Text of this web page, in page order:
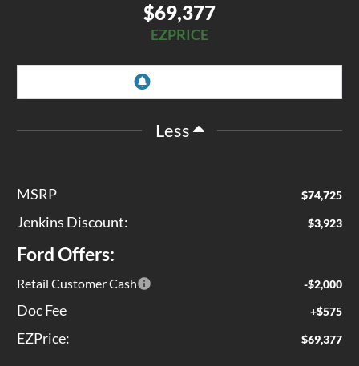
$69,377
EZPRICE
Less
MSRP $74,725
Jenkins Discount: $3,923
Ford Offers:
Retail Customer Cash -$2,000
Doc Fee +$575
EZPrice: $69,377